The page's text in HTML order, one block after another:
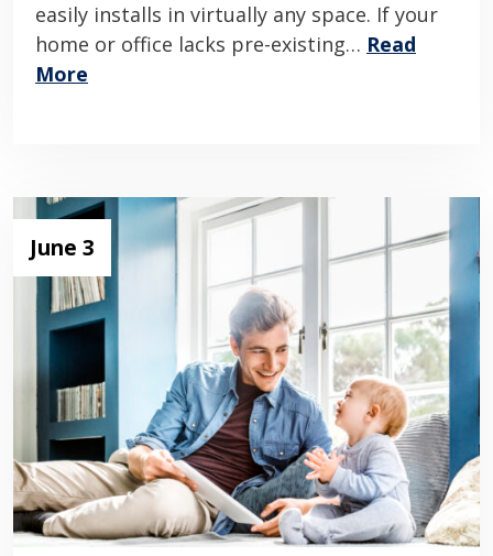
easily installs in virtually any space. If your
home or office lacks pre-existing… Read
More
June 3